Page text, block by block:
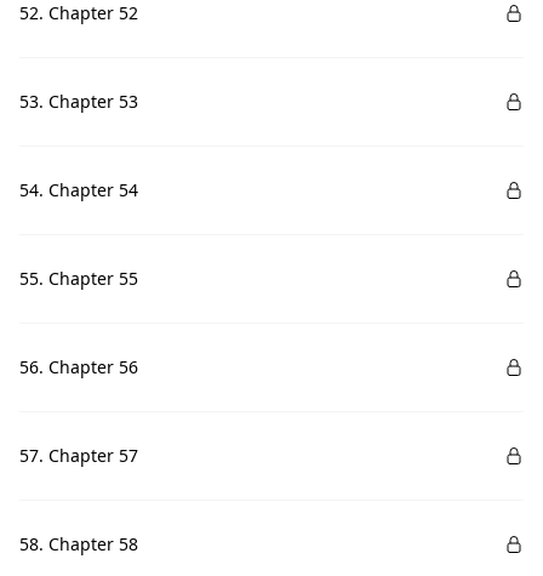
52. Chapter 52
53. Chapter 53
54. Chapter 54
55. Chapter 55
56. Chapter 56
57. Chapter 57
58. Chapter 58